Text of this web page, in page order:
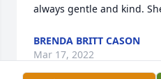
always gentle and kind.
BRENDA BRITT CASON
Mar 17, 2022